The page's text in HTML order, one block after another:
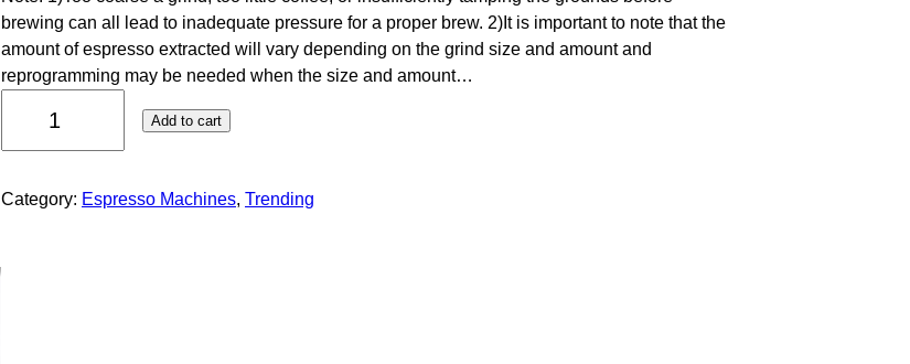
brewing can all lead to inadequate pressure for a proper brew. 2)It is important to note that the
amount of espresso extracted will vary depending on the grind size and amount and
reprogramming may be needed when the size and amount…
Add to cart
Category: Espresso Machines, Trending